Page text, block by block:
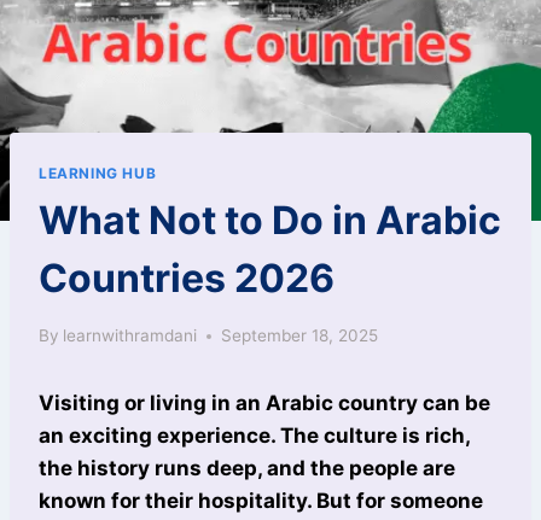
LEARNING HUB
What Not to Do in Arabic
Countries 2026
By learnwithramdani September 18, 2025
Visiting or living in an Arabic country can be
an exciting experience. The culture is rich,
the history runs deep, and the people are
known for their hospitality. But for someone